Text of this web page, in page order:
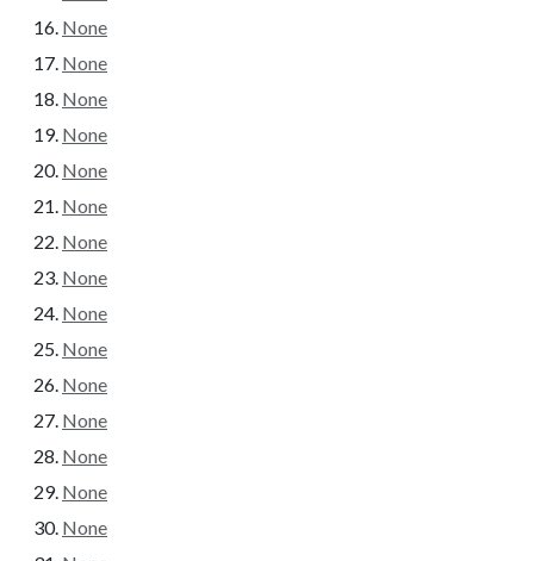
None
None
None
None
None
None
None
None
None
None
None
None
None
None
None